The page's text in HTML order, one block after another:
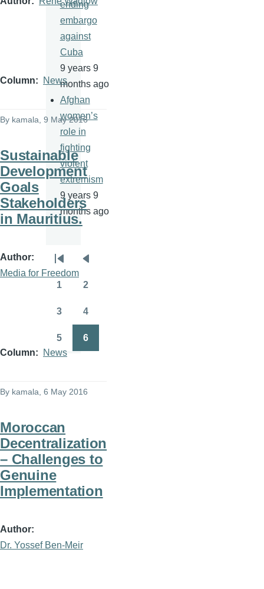
Column News
By kamala , 9 May 2016
Sustainable
Development
Goals
Stakeholders
in Mauritius.
Author
Media for Freedom
Column News
By kamala , 6 May 2016
Moroccan
Decentralization
– Challenges to
Genuine
Implementation
Author
Dr. Yossef Ben-Meir
ending
embargo
against
Cuba
9 years 9
months ago
Afghan
women’s
role in
fighting
violent
extremism
9 years 9
months ago
Pagination
First
page
Previous
page
1 2
3 4
5 6